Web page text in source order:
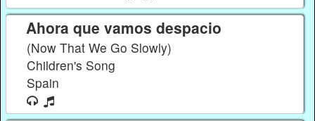
Ahora que vamos despacio
(Now That We Go Slowly)
Children's Song
Spain